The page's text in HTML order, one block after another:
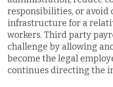
responsibilities, or avoid
infrastructure for a
workers. Third party
challenge by allowing
become the legal
continues directing the